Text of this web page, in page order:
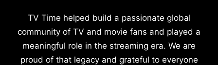
TV Time helped build a passionate global
community of TV and movie fans and played a
meaningful role in the streaming era. We are
proud of that legacy and grateful to everyone